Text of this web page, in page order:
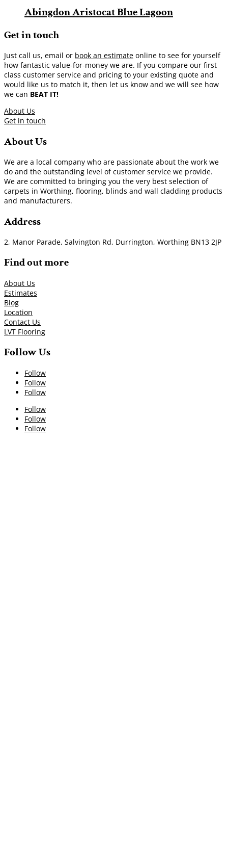
Abingdon Aristocat Blue Lagoon
Get in touch
Just call us, email or book an estimate online to see for yourself
how fantastic value-for-money we are. If you compare our first
class customer service and pricing to your existing quote and
would like us to match it, then let us know and we will see how
we can BEAT IT!
About Us
Get in touch
About Us
We are a local company who are passionate about the work we
do and the outstanding level of customer service we provide.
We are committed to bringing you the very best selection of
carpets in Worthing, flooring, blinds and wall cladding products
and manufacturers.
Address
2, Manor Parade, Salvington Rd, Durrington, Worthing BN13 2JP
Find out more
About Us
Estimates
Blog
Location
Contact Us
LVT Flooring
Follow Us
Follow
Follow
Follow
Follow
Follow
Follow